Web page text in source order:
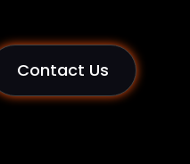
Contact Us